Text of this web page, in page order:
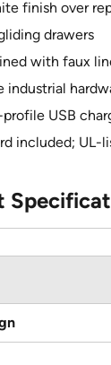
finish over
drawers
with faux
industrial
USB
included; UL-